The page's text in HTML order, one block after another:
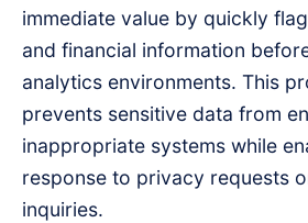
immediate value by quickly
and financial information
analytics environments. This
prevents sensitive data from
inappropriate systems while
response to privacy requests
inquiries.